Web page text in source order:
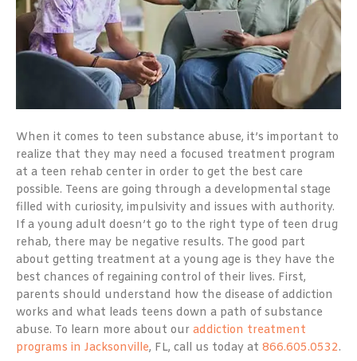
When it comes to teen substance abuse, it’s important to
realize that they may need a focused treatment program
at a teen rehab center in order to get the best care
possible. Teens are going through a developmental stage
filled with curiosity, impulsivity and issues with authority.
If a young adult doesn’t go to the right type of teen drug
rehab, there may be negative results. The good part
about getting treatment at a young age is they have the
best chances of regaining control of their lives. First,
parents should understand how the disease of addiction
works and what leads teens down a path of substance
abuse. To learn more about our addiction treatment
programs in Jacksonville, FL, call us today at 866.605.0532.